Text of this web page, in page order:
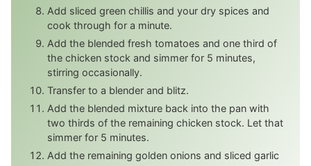
Add sliced green chillis and your dry spices and
cook through for a minute.
Add the blended fresh tomatoes and one third of
the chicken stock and simmer for 5 minutes,
stirring occasionally.
Transfer to a blender and blitz.
Add the blended mixture back into the pan with
two thirds of the remaining chicken stock. Let that
simmer for 5 minutes.
Add the remaining golden onions and sliced garlic